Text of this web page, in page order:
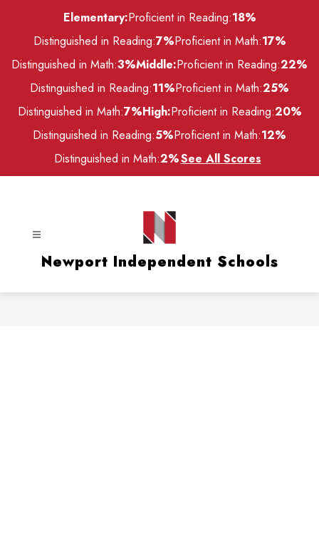
content
Elementary:Proficient in Reading:18%
Distinguished in Reading:7%Proficient in Math:17%
Distinguished in Math:3%Middle:Proficient in Reading:22%
Distinguished in Reading:11%Proficient in Math:25%
Distinguished in Math:7%High:Proficient in Reading:20%
Distinguished in Reading:5%Proficient in Math:12%
Distinguished in Math:2%See All Scores
Newport Independent Schools